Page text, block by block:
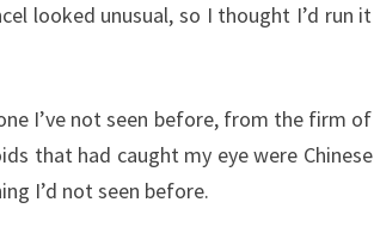
looked unusual, so I thought I’d run it
I’ve not seen before, from the firm of
that had caught my eye were Chinese
I’d not seen before.